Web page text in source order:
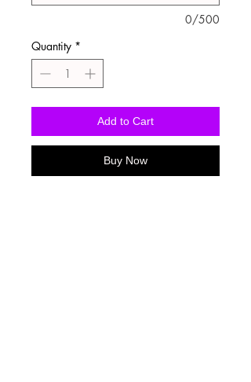
0/500
Quantity *
Add to Cart
Buy Now